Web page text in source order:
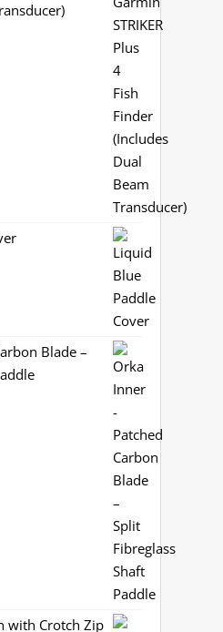
Blade –
with Crotch Zip